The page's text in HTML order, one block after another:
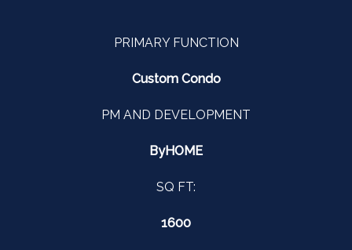
PRIMARY FUNCTION
Custom Condo
PM AND DEVELOPMENT
ByHOME
SQ FT:
1600